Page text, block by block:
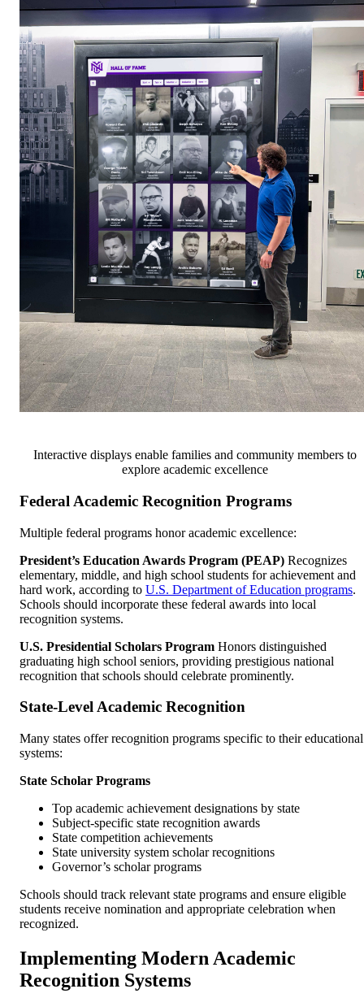
Interactive displays enable families and community members to
explore academic excellence
Federal Academic Recognition Programs
Multiple federal programs honor academic excellence:
President’s Education Awards Program (PEAP) Recognizes
elementary, middle, and high school students for achievement and
hard work, according to U.S. Department of Education programs.
Schools should incorporate these federal awards into local
recognition systems.
U.S. Presidential Scholars Program Honors distinguished
graduating high school seniors, providing prestigious national
recognition that schools should celebrate prominently.
State-Level Academic Recognition
Many states offer recognition programs specific to their educational
systems:
State Scholar Programs
Top academic achievement designations by state
Subject-specific state recognition awards
State competition achievements
State university system scholar recognitions
Governor’s scholar programs
Schools should track relevant state programs and ensure eligible
students receive nomination and appropriate celebration when
recognized.
Implementing Modern Academic
Recognition Systems